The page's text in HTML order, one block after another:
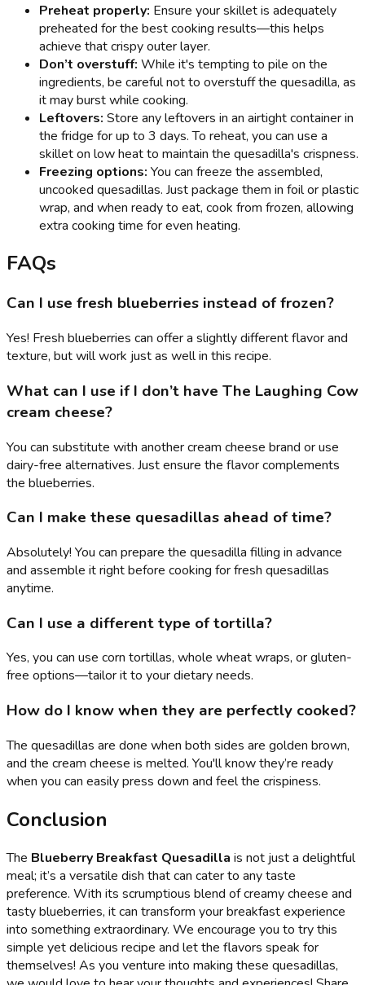
Preheat properly: Ensure your skillet is adequately
preheated for the best cooking results—this helps
achieve that crispy outer layer.
Don’t overstuff: While it's tempting to pile on the
ingredients, be careful not to overstuff the quesadilla, as
it may burst while cooking.
Leftovers: Store any leftovers in an airtight container in
the fridge for up to 3 days. To reheat, you can use a
skillet on low heat to maintain the quesadilla's crispness.
Freezing options: You can freeze the assembled,
uncooked quesadillas. Just package them in foil or plastic
wrap, and when ready to eat, cook from frozen, allowing
extra cooking time for even heating.
FAQs
Can I use fresh blueberries instead of frozen?
Yes! Fresh blueberries can offer a slightly different flavor and
texture, but will work just as well in this recipe.
What can I use if I don’t have The Laughing Cow
cream cheese?
You can substitute with another cream cheese brand or use
dairy-free alternatives. Just ensure the flavor complements
the blueberries.
Can I make these quesadillas ahead of time?
Absolutely! You can prepare the quesadilla filling in advance
and assemble it right before cooking for fresh quesadillas
anytime.
Can I use a different type of tortilla?
Yes, you can use corn tortillas, whole wheat wraps, or gluten-
free options—tailor it to your dietary needs.
How do I know when they are perfectly cooked?
The quesadillas are done when both sides are golden brown,
and the cream cheese is melted. You'll know they’re ready
when you can easily press down and feel the crispiness.
Conclusion
The Blueberry Breakfast Quesadilla is not just a delightful
meal; it’s a versatile dish that can cater to any taste
preference. With its scrumptious blend of creamy cheese and
tasty blueberries, it can transform your breakfast experience
into something extraordinary. We encourage you to try this
simple yet delicious recipe and let the flavors speak for
themselves! As you venture into making these quesadillas,